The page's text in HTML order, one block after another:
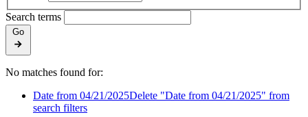
Search terms
Go
No matches found for:
Date from 04/21/2025Delete "Date from 04/21/2025" from
search filters